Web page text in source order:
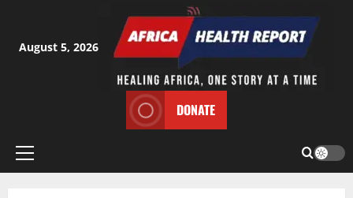
content
August 5, 2026
DONATE
Primary